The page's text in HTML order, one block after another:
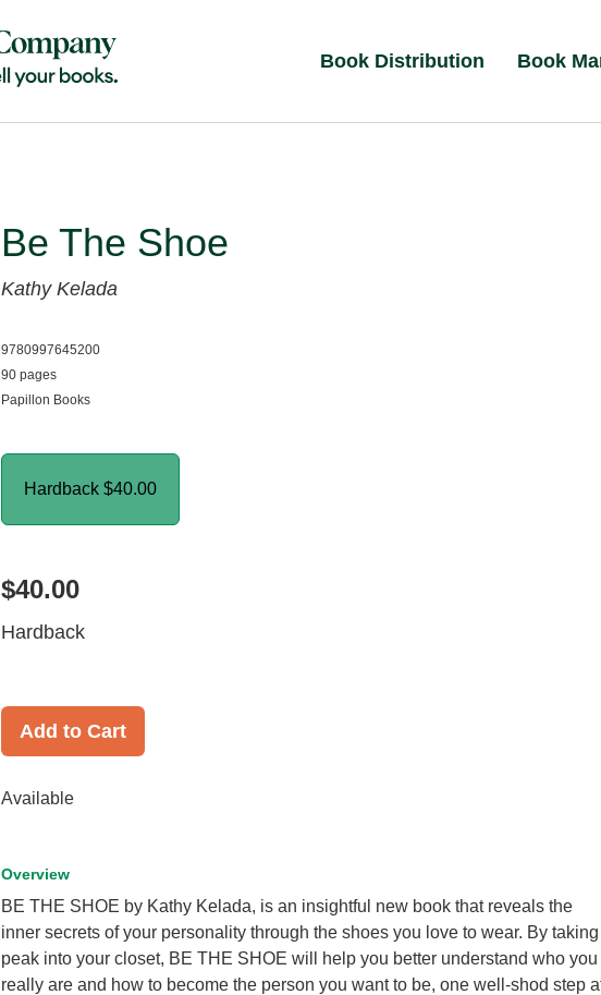
Book Distribution Book
Be The Shoe
Kathy Kelada
9780997645200
90 pages
Papillon Books
Hardback $40.00
$40.00
Hardback
Add to Cart
Available
Overview
BE THE SHOE by Kathy Kelada, is an insightful new book that reveals the
inner secrets of your personality through the shoes you love to wear. By
peak into your closet, BE THE SHOE will help you better understand who you
really are and how to become the person you want to be, one well-shod step